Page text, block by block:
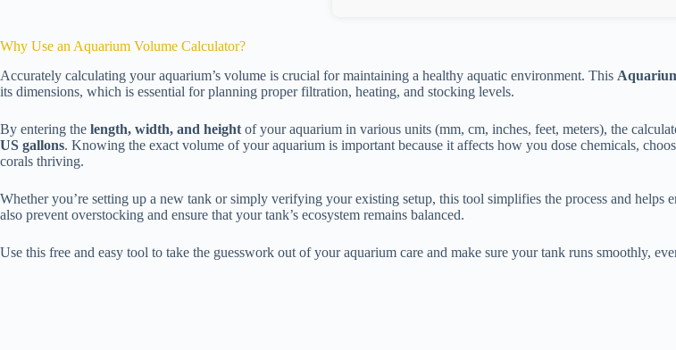
Why Use an Aquarium Volume Calculator?
Accurately calculating your aquarium’s volume is crucial for maintaining a healthy aquatic environment. This
its dimensions, which is essential for planning proper filtration, heating, and stocking levels.
By entering the length, width, and height of your aquarium in various units (mm, cm, inches, feet, meters), the
US gallons. Knowing the exact volume of your aquarium is important because it affects how you dose chemicals,
corals thriving.
Whether you’re setting up a new tank or simply verifying your existing setup, this tool simplifies the process and
also prevent overstocking and ensure that your tank’s ecosystem remains balanced.
Use this free and easy tool to take the guesswork out of your aquarium care and make sure your tank runs smoothly,